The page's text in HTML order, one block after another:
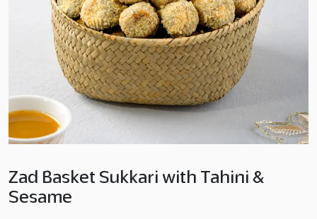
Zad Basket Sukkari with Tahini &
Sesame